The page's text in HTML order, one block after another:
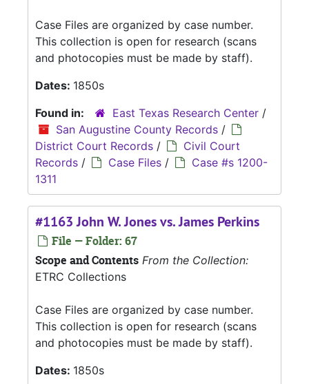
Case Files are organized by case number.
This collection is open for research (scans
and photocopies must be made by staff).
Dates: 1850s
Found in:
East Texas Research Center /
San Augustine County Records /
District Court Records /
Civil Court
Records / Case Files /
Case #s 1200-
1311
#1163 John W. Jones vs. James Perkins
File — Folder: 67
Scope and Contents From the Collection:
ETRC Collections
Case Files are organized by case number.
This collection is open for research (scans
and photocopies must be made by staff).
Dates: 1850s